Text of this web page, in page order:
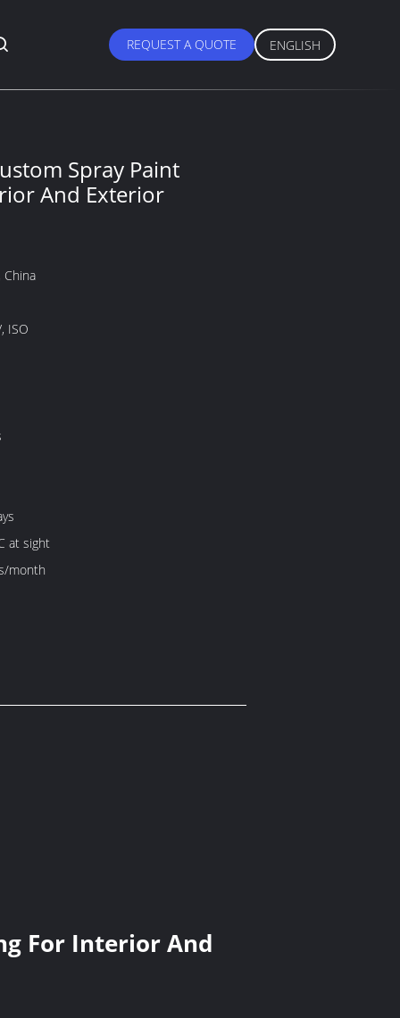
REQUEST A QUOTE ENGLISH
Spray Paint
And Exterior
China
ISO
at sight
month
For Interior And